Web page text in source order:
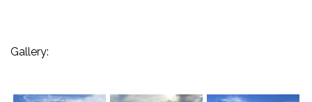
Gallery: